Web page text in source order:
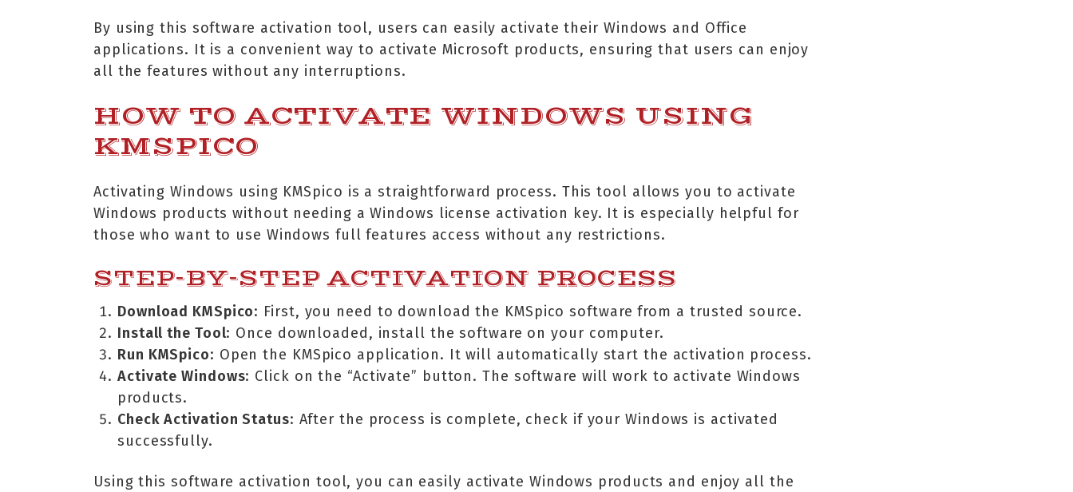
By using this software activation tool, users can easily activate their Windows and Office
applications. It is a convenient way to activate Microsoft products, ensuring that users can enjoy
all the features without any interruptions.
HOW TO ACTIVATE WINDOWS USING
KMSPICO
Activating Windows using KMSpico is a straightforward process. This tool allows you to activate
Windows products without needing a Windows license activation key. It is especially helpful for
those who want to use Windows full features access without any restrictions.
STEP-BY-STEP ACTIVATION PROCESS
Download KMSpico: First, you need to download the KMSpico software from a trusted source.
Install the Tool: Once downloaded, install the software on your computer.
Run KMSpico: Open the KMSpico application. It will automatically start the activation process.
Activate Windows: Click on the “Activate” button. The software will work to activate Windows
products.
Check Activation Status: After the process is complete, check if your Windows is activated
successfully.
Using this software activation tool, you can easily activate Windows products and enjoy all the